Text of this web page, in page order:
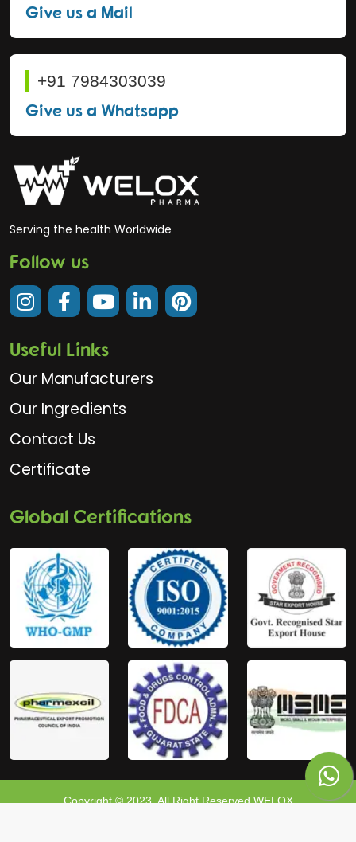
Give us a Mail
+91 7984303039
Give us a Whatsapp
Serving the health Worldwide
Follow us
Useful Links
Our Manufacturers
Our Ingredients
Contact Us
Certificate
Global Certifications
Copyright © 2023, All Right Reserved WELOX